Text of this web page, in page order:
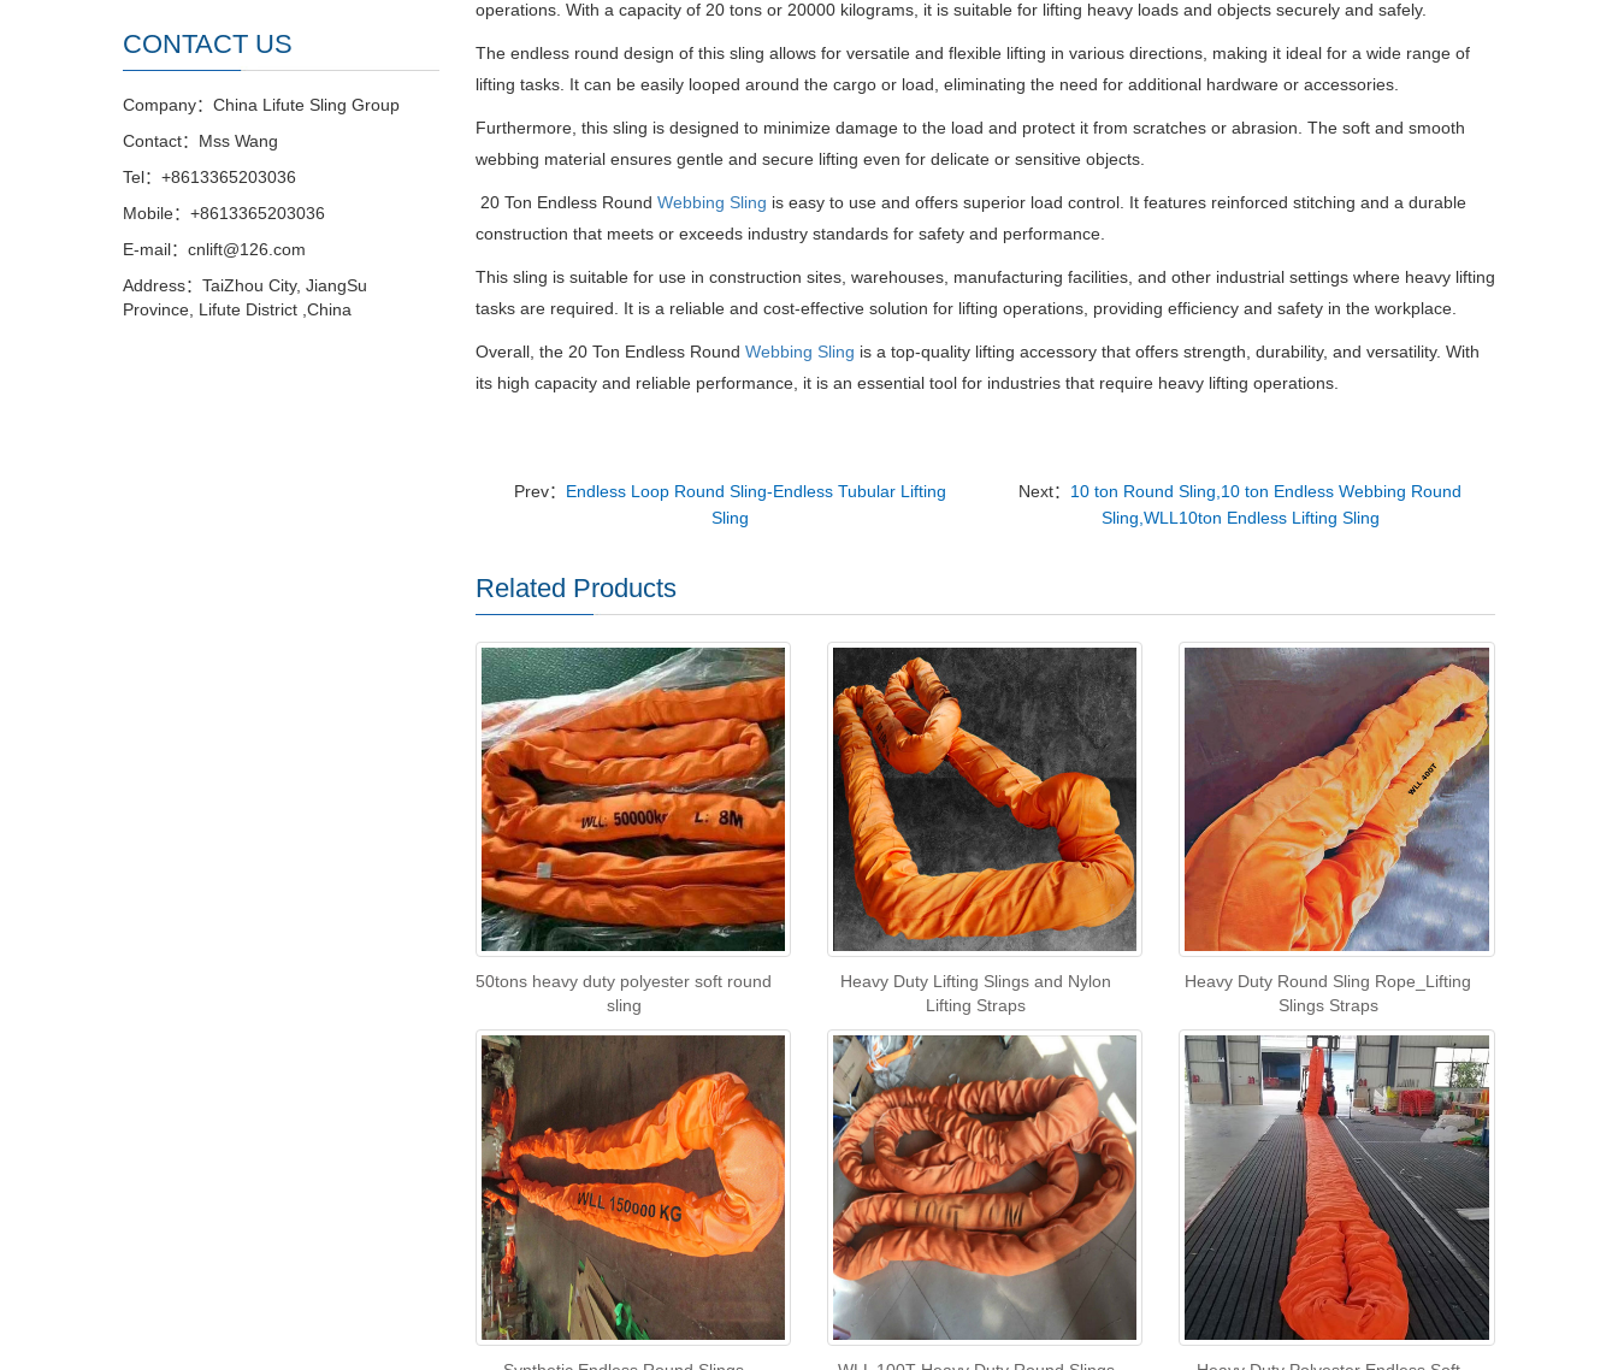
operations. With a capacity of 20 tons or 20000 kilograms, it is suitable for lifting heavy loads and objects securely and safely.
The endless round design of this sling allows for versatile and flexible lifting in various directions, making it ideal for a wide range of
lifting tasks. It can be easily looped around the cargo or load, eliminating the need for additional hardware or accessories.
Furthermore, this sling is designed to minimize damage to the load and protect it from scratches or abrasion. The soft and smooth
webbing material ensures gentle and secure lifting even for delicate or sensitive objects.
20 Ton Endless Round Webbing Sling is easy to use and offers superior load control. It features reinforced stitching and a durable
construction that meets or exceeds industry standards for safety and performance.
This sling is suitable for use in construction sites, warehouses, manufacturing facilities, and other industrial settings where heavy lifting
tasks are required. It is a reliable and cost-effective solution for lifting operations, providing efficiency and safety in the workplace.
Overall, the 20 Ton Endless Round Webbing Sling is a top-quality lifting accessory that offers strength, durability, and versatility. With
its high capacity and reliable performance, it is an essential tool for industries that require heavy lifting operations.
Prev： Endless Loop Round Sling-Endless Tubular Lifting
Sling
Next： 10 ton Round Sling,10 ton Endless Webbing Round
Sling,WLL10ton Endless Lifting Sling
Related Products
50tons heavy duty polyester soft round
sling
Heavy Duty Lifting Slings and Nylon
Lifting Straps
Heavy Duty Round Sling Rope_Lifting
Slings Straps
CONTACT US
Company：China Lifute Sling Group
Contact：Mss Wang
Tel：+8613365203036
Mobile：+8613365203036
E-mail：cnlift@126.com
Address：TaiZhou City, JiangSu
Province, Lifute District ,China